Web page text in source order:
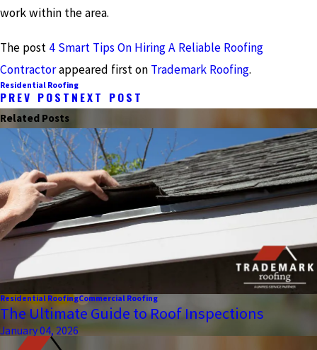
work within the area.
The post 4 Smart Tips On Hiring A Reliable Roofing
Contractorappeared first on Trademark Roofing.
Residential Roofing
PREV POST NEXT POST
Related Posts
Residential RoofingCommercial Roofing
The Ultimate Guide to Roof Inspections
January 04, 2026